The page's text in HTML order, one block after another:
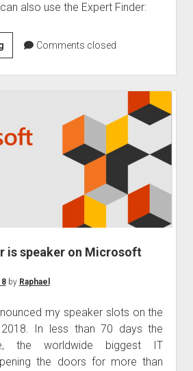
also use the Expert Finder:
Ignite
2018
–
Raphael
Comments closed
is speaker on Microsoft
by Raphael
my speaker slots on the
In less than 70 days the
the worldwide biggest IT
the doors for more than